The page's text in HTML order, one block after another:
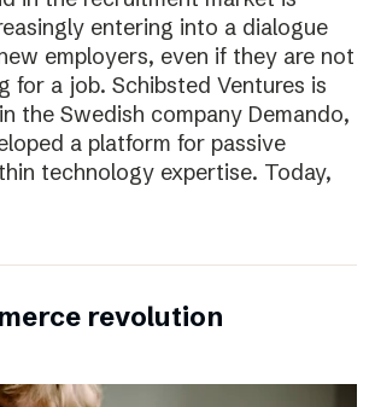
entering into a dialogue
employers, even if they are not
for a job. Schibsted Ventures is
the Swedish company Demando,
a platform for passive
technology expertise. Today,
revolution